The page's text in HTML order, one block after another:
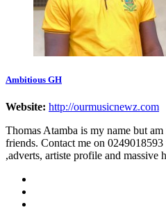
Ambitious GH
Website: http://ourmusicnewz.com
Thomas Atamba is my name but
friends. Contact me on
,adverts, artiste profile and massive